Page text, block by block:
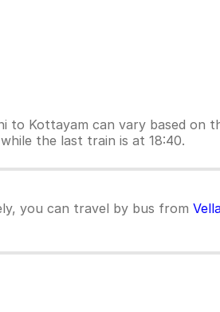
to Kottayam can vary based
the last train is at 18:40.
you can travel by bus from